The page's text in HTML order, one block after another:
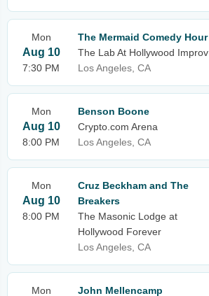
Mon
Aug 10
7:30 PM
The Mermaid Comedy Hour
The Lab At Hollywood Improv
Los Angeles, CA
Mon
Aug 10
8:00 PM
Benson Boone
Crypto.com Arena
Los Angeles, CA
Mon
Aug 10
8:00 PM
Cruz Beckham and The
Breakers
The Masonic Lodge at
Hollywood Forever
Los Angeles, CA
Mon
John Mellencamp